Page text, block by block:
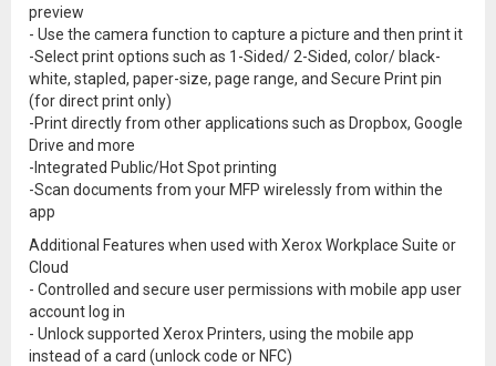
preview
- Use the camera function to capture a picture and then print it
-Select print options such as 1-Sided/ 2-Sided, color/ black-
white, stapled, paper-size, page range, and Secure Print pin
(for direct print only)
-Print directly from other applications such as Dropbox, Google
Drive and more
-Integrated Public/Hot Spot printing
-Scan documents from your MFP wirelessly from within the
app
Additional Features when used with Xerox Workplace Suite or
Cloud
- Controlled and secure user permissions with mobile app user
account log in
- Unlock supported Xerox Printers, using the mobile app
instead of a card (unlock code or NFC)